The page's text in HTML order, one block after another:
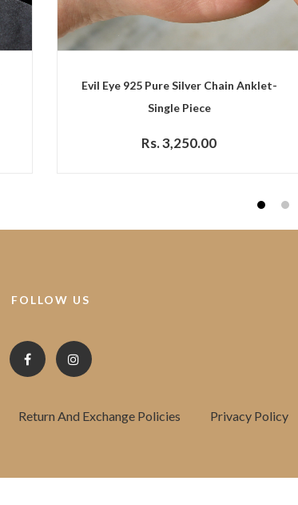
Evil Eye 925 Pure Silver Chain Anklet-
Single Piece
Rs. 3,250.00
1 2
FOLLOW US
Return And Exchange Policies Privacy Policy